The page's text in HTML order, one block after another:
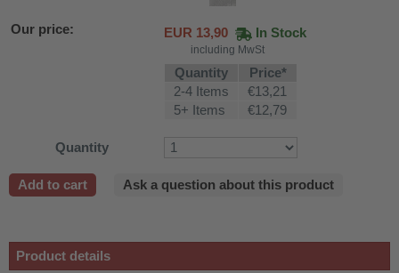
air purifiers
Our price: EUR 13,90 In Stock
including MwSt
Quantity
Price*
2-4 Items
€13,21
5+ Items
€12,79
Quantity
Add to cart Ask a question about this product
Product details